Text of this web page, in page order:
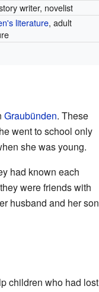
writer, novelist
literature, adult
Graubünden. These
went to school only
she was young.
had known each
were friends with
husband and her son
children who had lost